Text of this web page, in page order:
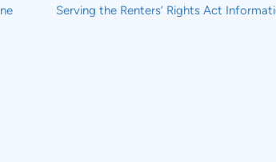
Serving the Renters’ Rights Act